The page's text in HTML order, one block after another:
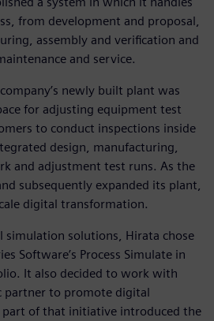
from development and proposal,
assembly and verification and
and service.
newly built plant was
for adjusting equipment test
to conduct inspections inside
design, manufacturing,
and adjustment test runs. As the
subsequently expanded its plant,
digital transformation.
simulation solutions, Hirata chose
Software’s Process Simulate in
It also decided to work with
partner to promote digital
of that initiative introduced the